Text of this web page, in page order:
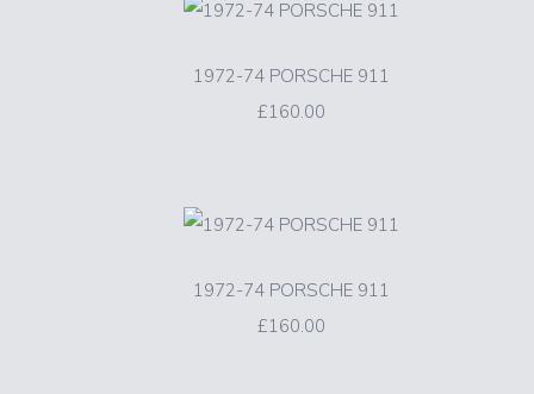
1972-74 PORSCHE 911
£160.00
1972-74 PORSCHE 911
£160.00